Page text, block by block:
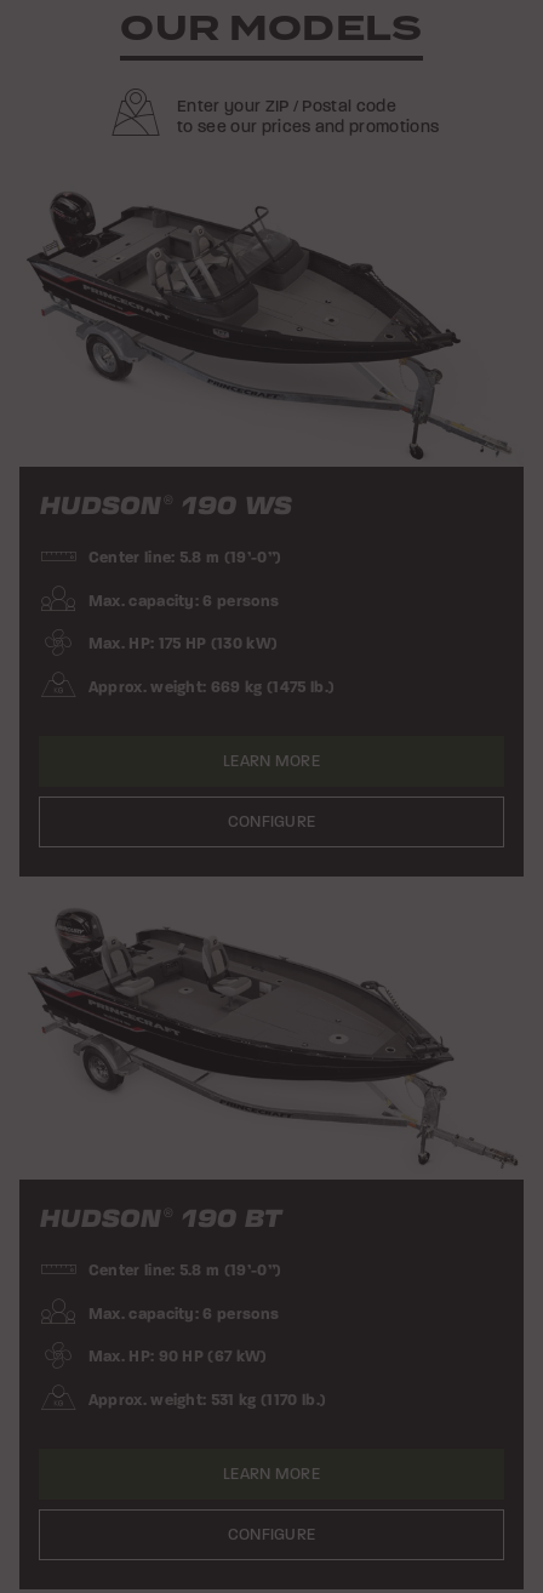
OUR MODELS
Enter your ZIP / Postal code
to see our prices and promotions
HUDSON ® 190 WS
Center line: 5.8 m (19’-0”)
Max. capacity: 6 persons
Max. HP: 175 HP (130 kW)
Approx. weight: 669 kg (1475 lb.)
LEARN MORE
CONFIGURE
HUDSON ® 190 BT
Center line: 5.8 m (19’-0”)
Max. capacity: 6 persons
Max. HP: 90 HP (67 kW)
Approx. weight: 531 kg (1170 lb.)
LEARN MORE
CONFIGURE